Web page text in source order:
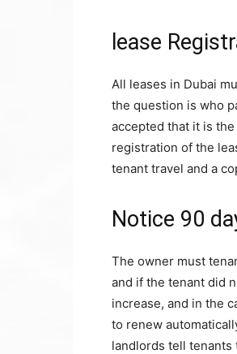
lease
All leases in Dubai
the question is who
accepted that it is
registration of the
tenant travel and a
Notice 90
The owner must
and if the tenant did
increase, and in the
to renew
landlords tell tenants